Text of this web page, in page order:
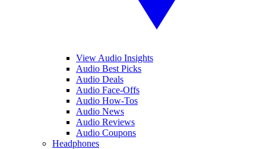
View Audio Insights
Audio Best Picks
Audio Deals
Audio Face-Offs
Audio How-Tos
Audio News
Audio Reviews
Audio Coupons
Headphones